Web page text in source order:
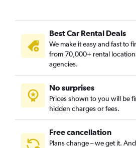
Best Car Rental Deals
We make it easy and fast to
from 70,000+ rental
agencies.
No surprises
Prices shown to you will be
hidden charges or fees.
Free cancellation
Plans change – we get it.